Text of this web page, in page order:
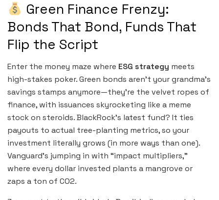
Green Finance Frenzy:
Bonds That Bond, Funds That
Flip the Script
Enter the money maze where ESG strategy meets
high-stakes poker. Green bonds aren’t your grandma’s
savings stamps anymore—they’re the velvet ropes of
finance, with issuances skyrocketing like a meme
stock on steroids. BlackRock’s latest fund? It ties
payouts to actual tree-planting metrics, so your
investment literally grows (in more ways than one).
Vanguard’s jumping in with “impact multipliers,”
where every dollar invested plants a mangrove or
zaps a ton of CO2.